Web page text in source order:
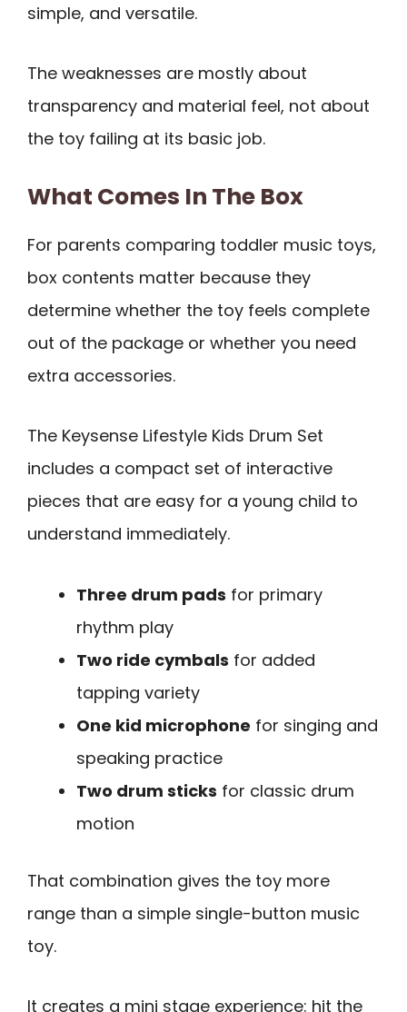
simple, and versatile.
The weaknesses are mostly about
transparency and material feel, not about
the toy failing at its basic job.
What Comes In The Box
For parents comparing toddler music toys,
box contents matter because they
determine whether the toy feels complete
out of the package or whether you need
extra accessories.
The Keysense Lifestyle Kids Drum Set
includes a compact set of interactive
pieces that are easy for a young child to
understand immediately.
Three drum pads for primary
rhythm play
Two ride cymbals for added
tapping variety
One kid microphone for singing and
speaking practice
Two drum sticks for classic drum
motion
That combination gives the toy more
range than a simple single-button music
toy.
It creates a mini stage experience: hit the